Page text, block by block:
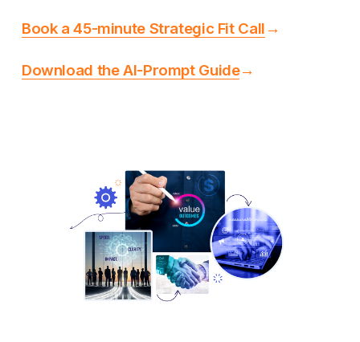
Book a 45-minute Strategic Fit Call→
Download the AI-Prompt Guide→